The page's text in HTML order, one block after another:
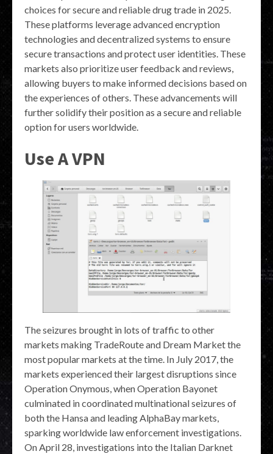
choices for secure and reliable drug trade in 2025.
These platforms leverage advanced encryption
technologies and decentralized systems to ensure
secure transactions and protect user identities. These
markets also prioritize user feedback and reviews,
allowing buyers to make informed decisions based on
the experiences of others. These advancements will
further solidify their position as a secure and reliable
option for users worldwide.
Use A VPN
The seizures brought in lots of traffic to other
markets making TradeRoute and Dream Market the
most popular markets at the time. In July 2017, the
markets experienced their largest disruptions since
Operation Onymous, when Operation Bayonet
culminated in coordinated multinational seizures of
both the Hansa and leading AlphaBay markets,
sparking worldwide law enforcement investigations.
On April 28, investigations into the Italian Darknet